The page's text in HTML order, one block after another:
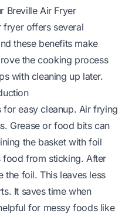
Breville Air Fryer
fryer offers several
these benefits make
the cooking process
with cleaning up later.
easy cleanup. Air frying
Grease or food bits can
the basket with foil
food from sticking. After
foil. This leaves less
It saves time when
for messy foods like